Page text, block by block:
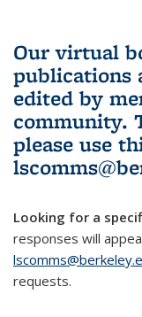
Our virtual
publications
edited by
community.
please use
Looking for a
responses will
requests.